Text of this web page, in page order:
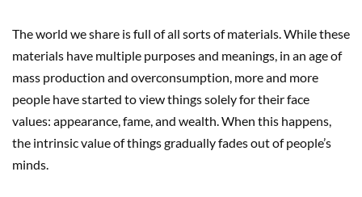
The world we share is full of all sorts of materials. While these
materials have multiple purposes and meanings, in an age of
mass production and overconsumption, more and more
people have started to view things solely for their face
values: appearance, fame, and wealth. When this happens,
the intrinsic value of things gradually fades out of people’s
minds.